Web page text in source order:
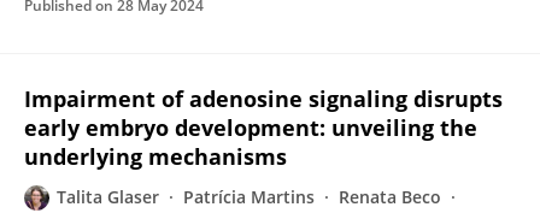
Published on 28 May 2024
Impairment of adenosine signaling disrupts
early embryo development: unveiling the
underlying mechanisms
Talita Glaser Patrícia Martins
Renata Beco